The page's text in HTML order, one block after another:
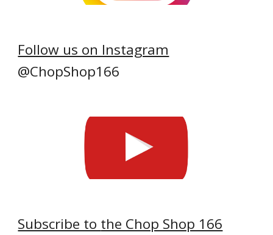
Follow us on Instagram
@ChopShop166
Subscribe to the Chop Shop 166